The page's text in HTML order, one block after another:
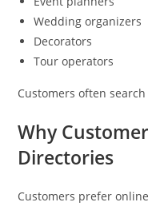
Wedding organizers
Decorators
Tour operators
Customers often
Why
Directories
Customers prefer